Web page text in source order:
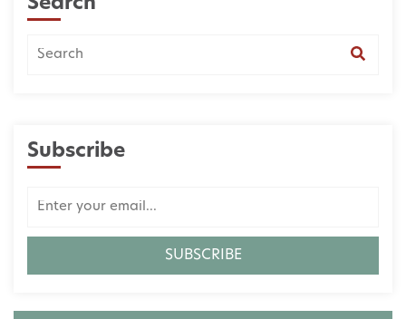
Subscribe